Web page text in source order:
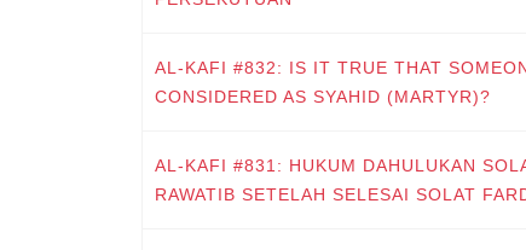
AL-KAFI #832: IS IT TRUE THAT
CONSIDERED AS SYAHID (MARTYR)?
AL-KAFI #831: HUKUM DAHULUKAN
RAWATIB SETELAH SELESAI SOLAT